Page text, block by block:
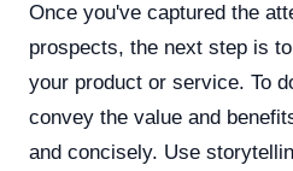
Once you've captured the
prospects, the next step is
your product or service. To
convey the value and
and concisely. Use